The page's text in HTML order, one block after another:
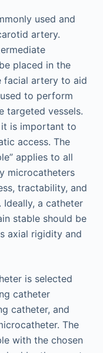
used and
artery.
placed in the
facial artery to aid
to perform
targeted vessels.
it is important to
access. The
applies to all
microcatheters
tractability, and
Ideally, a catheter
stable should be
axial rigidity and
is selected
catheter
catheter, and
The
with the chosen